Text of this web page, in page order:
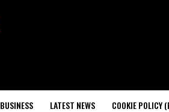
BUSINESS LATEST NEWS COOKIE POLICY